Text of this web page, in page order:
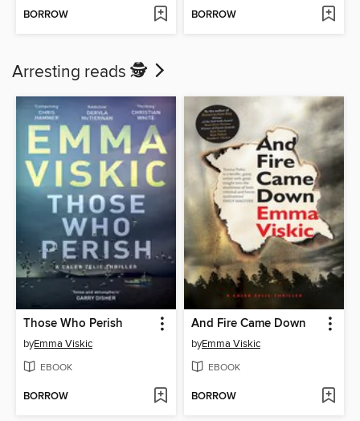
BORROW BORROW
Arresting reads 🕵️
Those Who Perish
byEmma Viskic
EBOOK
BORROW
And Fire Came Down
byEmma Viskic
EBOOK
BORROW